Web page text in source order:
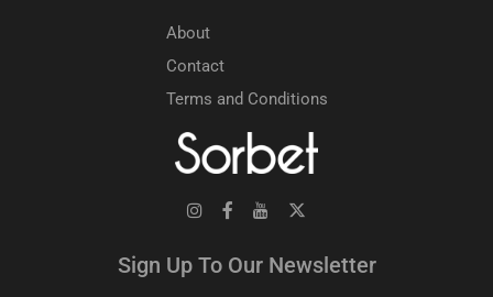
About
Contact
Terms and Conditions
Sign Up To Our Newsletter